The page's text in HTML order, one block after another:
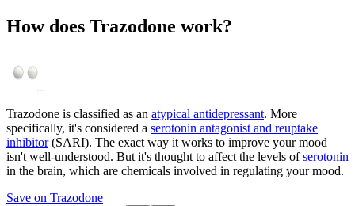
How does Trazodone work?
Trazodone is classified as an atypical antidepressant. More
specifically, it's considered a serotonin antagonist and reuptake
inhibitor(SARI). The exact way it works to improve your mood
isn't well-understood. But it's thought to affect the levels ofserotonin
in the brain, which are chemicals involved in regulating your mood.
Save on Trazodone